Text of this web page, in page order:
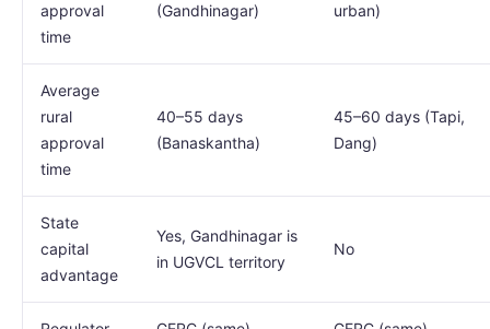
approval
time
(Gandhinagar)
urban)
Average
rural
approval
time
40–55 days
(Banaskantha)
45–60 days (Tapi,
Dang)
State
capital
advantage
Yes, Gandhinagar is
in UGVCL territory
No